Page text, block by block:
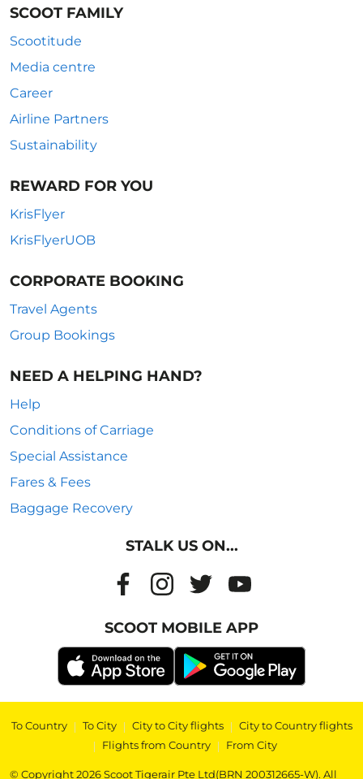
SCOOT FAMILY
Scootitude
Media centre
Career
Airline Partners
Sustainability
REWARD FOR YOU
KrisFlyer
KrisFlyerUOB
CORPORATE BOOKING
Travel Agents
Group Bookings
NEED A HELPING HAND?
Help
Conditions of Carriage
Special Assistance
Fares & Fees
Baggage Recovery
STALK US ON...
SCOOT MOBILE APP
To Country | To City | City to City flights | City to Country flights
| Flights from Country | From City
© Copyright 2026 Scoot Tigerair Pte Ltd(BRN 200312665-W). All